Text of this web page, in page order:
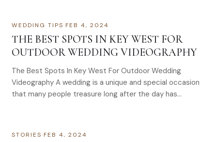
WEDDING TIPS·FEB 4, 2024
THE BEST SPOTS IN KEY WEST FOR
OUTDOOR WEDDING VIDEOGRAPHY
The Best Spots In Key West For Outdoor Wedding
Videography A wedding is a unique and special occasion
that many people treasure long after the day has…
STORIES·FEB 4, 2024